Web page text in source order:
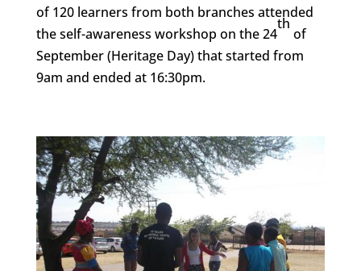
of 120 learners from both branches attended
the self-awareness workshop on the 24
th
of
September (Heritage Day) that started from
9am and ended at 16:30pm.